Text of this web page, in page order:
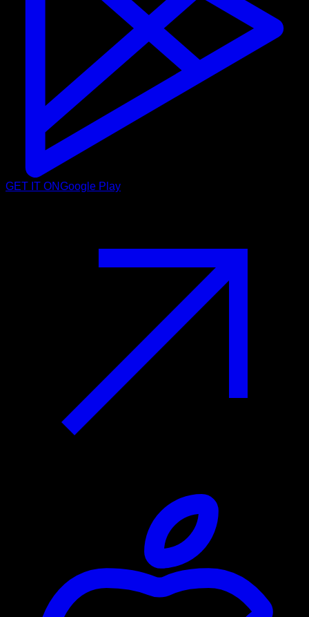
GET IT ONGoogle Play